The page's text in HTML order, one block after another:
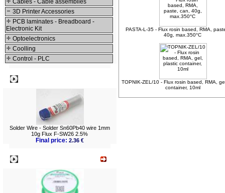
Cables - Cable assemblies
3D Printer Accessories
PCB laminates - Breadboard -
Electronic Kit
Optoelectronics
Coolling
Control - PLC
Solder Wire - Solder Sn60Pb40 wire 1mm
10g Flux F-SW26 2.5%
Final price: 2.36 €
PASTA-L-35 - Flux rosin based, RMA,
40g, max.350°C
TOPNIK-ZEL/10 - Flux rosin based, RMA,
container, 10ml